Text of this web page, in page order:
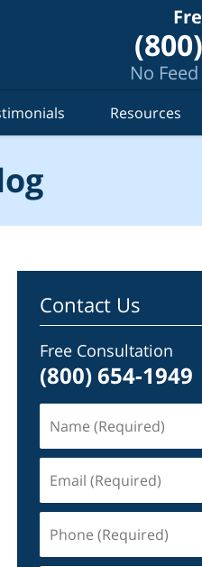
No
Resources
Contact Us
Free Consultation
(800) 654-1949